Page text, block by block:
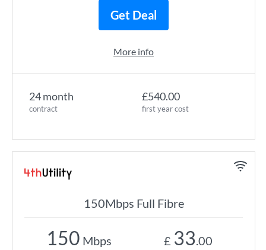
24 month
contract
£540.00
first year cost
Get Deal
More info
150Mbps Full Fibre
150 Mbps £ 33.00